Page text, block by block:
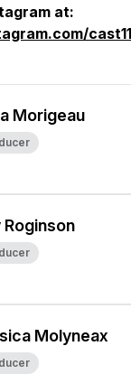
at:
Morigeau
Roginson
Molyneax